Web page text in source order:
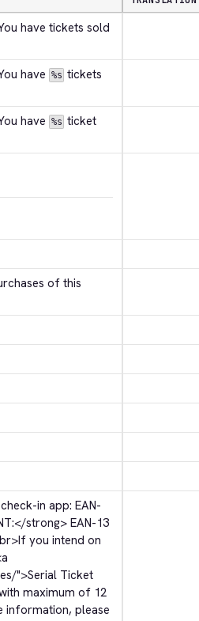
have tickets sold
have %s tickets
have %s ticket
of this
in app: EAN-
</strong> EAN-13
If you intend on
">Serial Ticket
maximum of 12
information, please